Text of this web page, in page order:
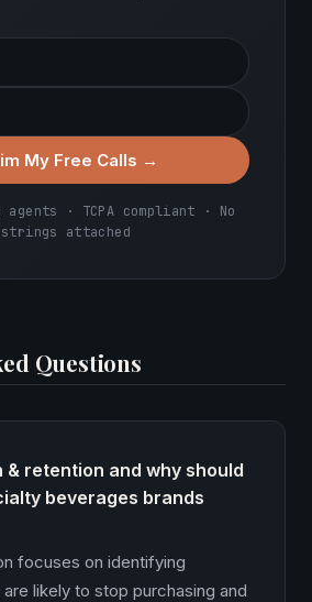
My Free Calls →
agents · TCPA compliant · No
strings attached
Questions
& retention and why should
beverages brands
focuses on identifying
likely to stop purchasing and